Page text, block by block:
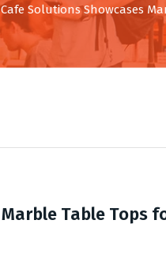
Cafe Solutions Showcases
Table Tops